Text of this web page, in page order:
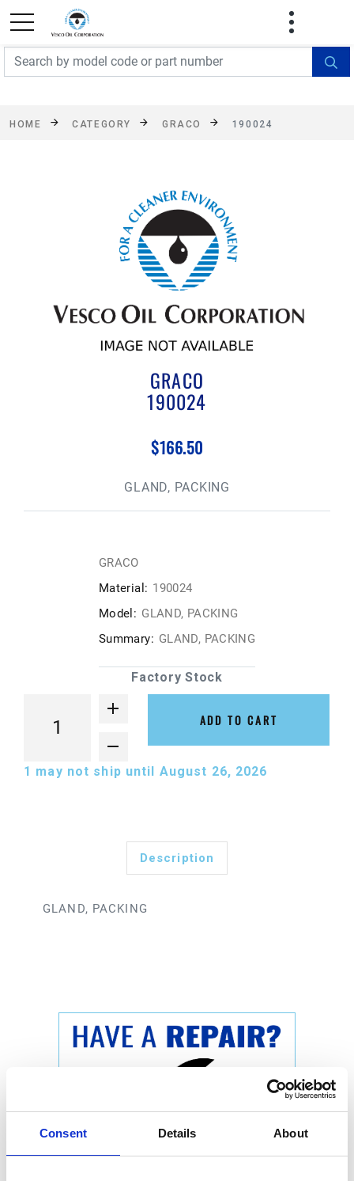
Consent Details About
FREE SHIPPING On Orders Over $499!
exclusions apply. See details
HOME CATEGORY GRACO 190024
GRACO
190024
$166.50
GLAND, PACKING
GRACO
Material: 190024
Model: GLAND, PACKING
Summary: GLAND, PACKING
Factory Stock
ADD TO CART
1 may not ship until August 26, 2026
Description
GLAND, PACKING